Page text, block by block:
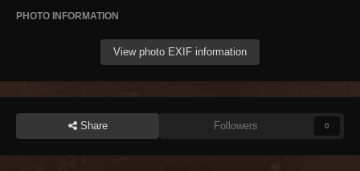
PHOTO INFORMATION
View photo EXIF information
Share Followers 0